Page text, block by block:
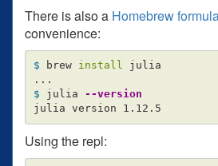
There is also a Homebrew
convenience:
$ brew install julia
$ julia
--version
Using the repl: